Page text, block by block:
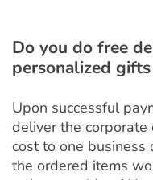
Do you do free
personalized
Upon successful
deliver the
cost to one
the ordered items